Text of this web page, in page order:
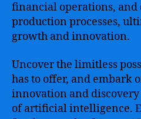
financial operations,
production processes,
growth and innovation.
Uncover the limitless
has to offer, and embark
innovation and
of artificial intelligence.